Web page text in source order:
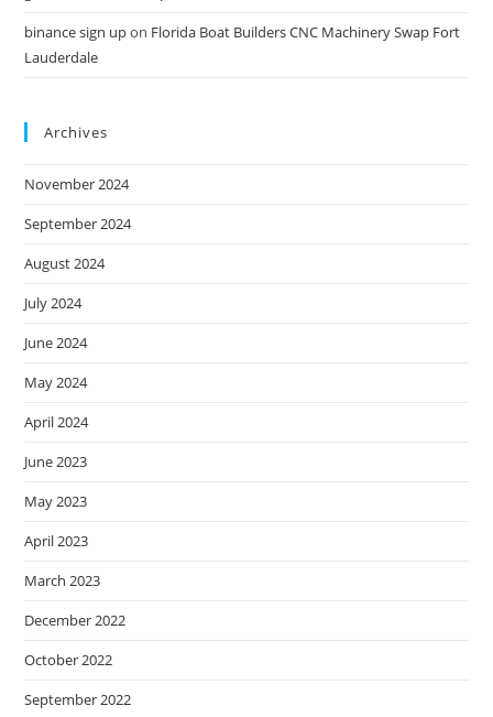
binance sign upon Florida Boat Builders CNC Machinery Swap Fort
Lauderdale
Archives
November 2024
September 2024
August 2024
July 2024
June 2024
May 2024
April 2024
June 2023
May 2023
April 2023
March 2023
December 2022
October 2022
September 2022